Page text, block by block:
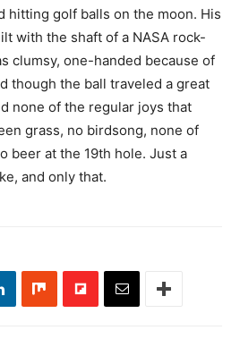
hitting golf balls on the moon. His
with the shaft of a NASA rock-
clumsy, one-handed because of
though the ball traveled a great
none of the regular joys that
grass, no birdsong, none of
beer at the 19th hole. Just a
and only that.